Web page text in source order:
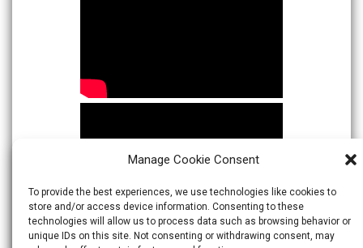
Manage Cookie Consent
To provide the best experiences, we use technologies like cookies to
store and/or access device information. Consenting to these
technologies will allow us to process data such as browsing behavior or
unique IDs on this site. Not consenting or withdrawing consent, may